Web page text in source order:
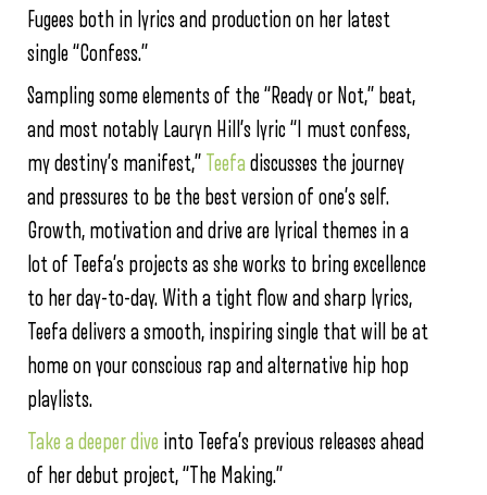
Fugees both in lyrics and production on her latest
single “Confess.”
Sampling some elements of the “Ready or Not,” beat,
and most notably Lauryn Hill’s lyric “I must confess,
my destiny’s manifest,” Teefa discusses the journey
and pressures to be the best version of one’s self.
Growth, motivation and drive are lyrical themes in a
lot of Teefa’s projects as she works to bring excellence
to her day-to-day. With a tight flow and sharp lyrics,
Teefa delivers a smooth, inspiring single that will be at
home on your conscious rap and alternative hip hop
playlists.
Take a deeper dive into Teefa’s previous releases ahead
of her debut project, “The Making.”